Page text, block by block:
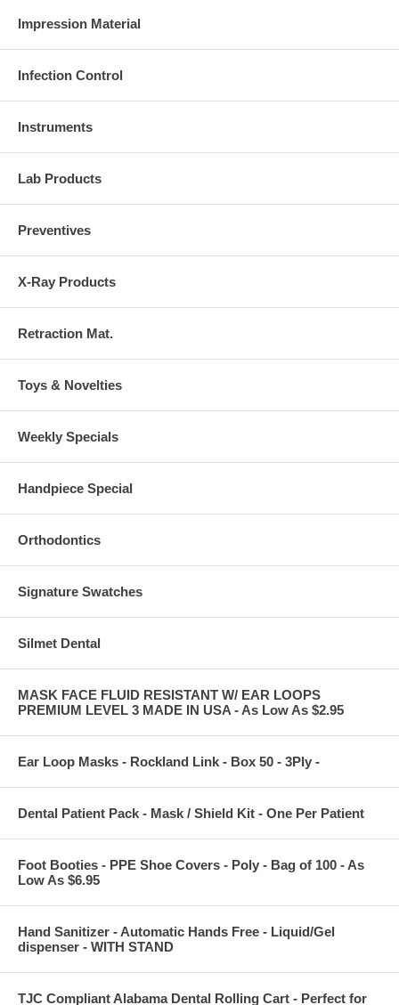
Impression Material
Infection Control
Instruments
Lab Products
Preventives
X-Ray Products
Retraction Mat.
Toys & Novelties
Weekly Specials
Handpiece Special
Orthodontics
Signature Swatches
Silmet Dental
MASK FACE FLUID RESISTANT W/ EAR LOOPS
PREMIUM LEVEL 3 MADE IN USA - As Low As $2.95
Ear Loop Masks - Rockland Link - Box 50 - 3Ply -
Dental Patient Pack - Mask / Shield Kit - One Per Patient
Foot Booties - PPE Shoe Covers - Poly - Bag of 100 - As
Low As $6.95
Hand Sanitizer - Automatic Hands Free - Liquid/Gel
dispenser - WITH STAND
TJC Compliant Alabama Dental Rolling Cart - Perfect for